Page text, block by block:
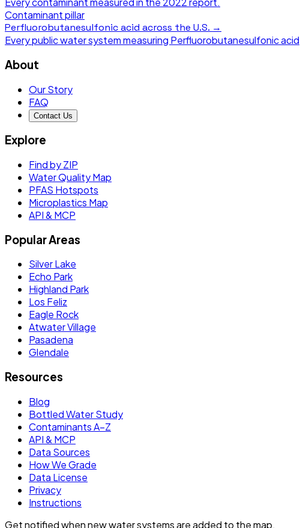
Contaminant pillar
Perfluorobutanesulfonic acid across the U.S. →
Every public water system measuring Perfluorobutanesulfonic acid
About
Our Story
FAQ
Contact Us
Explore
Find by ZIP
Water Quality Map
PFAS Hotspots
Microplastics Map
API & MCP
Popular Areas
Silver Lake
Echo Park
Highland Park
Los Feliz
Eagle Rock
Atwater Village
Pasadena
Glendale
Resources
Blog
Bottled Water Study
Contaminants A–Z
API & MCP
Data Sources
How We Grade
Data License
Privacy
Instructions
Get notified when new water systems are added to the map.